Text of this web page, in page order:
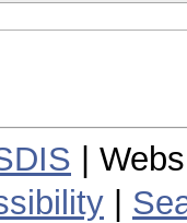
|